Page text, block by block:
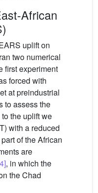
African
uplift on
two numerical
first experiment
forced with
at preindustrial
to assess the
the uplift we
with a reduced
of the African
are
, in which the
the Chad